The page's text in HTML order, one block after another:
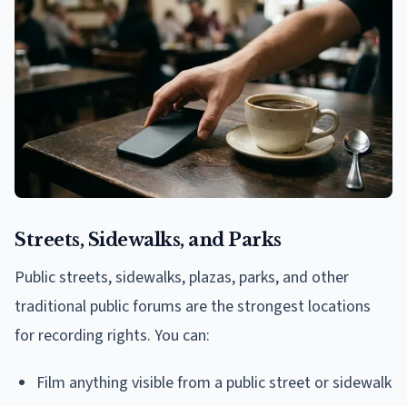
Streets, Sidewalks, and Parks
Public streets, sidewalks, plazas, parks, and other
traditional public forums are the strongest locations
for recording rights. You can:
Film anything visible from a public street or sidewalk